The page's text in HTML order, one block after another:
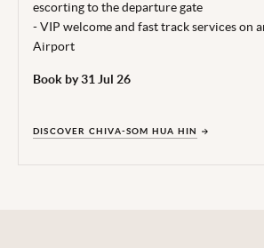
escorting to the departure gate
- VIP welcome and fast track services on
Airport
Book by 31 Jul 26
DISCOVER CHIVA-SOM HUA HIN
GET IN TOUCH